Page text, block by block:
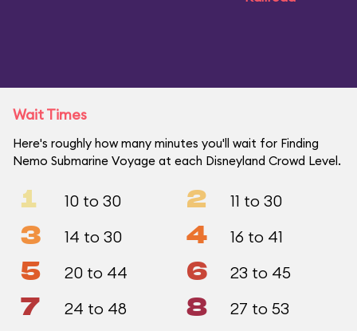
Wait Times
Here's roughly how many minutes you'll wait for Finding
Nemo Submarine Voyage at each Disneyland Crowd Level.
1 10 to 30 2 11 to 30
3 14 to 30 4 16 to 41
5 20 to 44 6 23 to 45
7 24 to 48 8 27 to 53